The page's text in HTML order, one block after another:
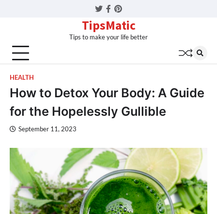
Twitter
Facebook
Pinterest
TipsMatic
Tips to make your life better
HEALTH
How to Detox Your Body: A Guide
for the Hopelessly Gullible
September 11, 2023